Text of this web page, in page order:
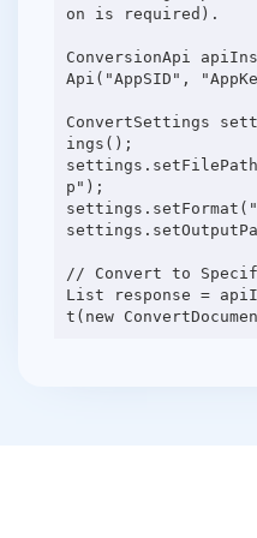
on is required).
ConversionApi
Api("AppSID",
ConvertSettings
ings();
p");
// Convert to
List response =